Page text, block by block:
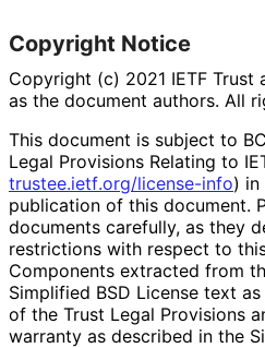
Copyright Notice
Copyright (c) 2021 IETF Trust
as the document authors. All
This document is subject to
Legal Provisions Relating to
trustee.ietf.org/license-info)
publication of this document.
documents carefully, as they
restrictions with respect to
Components extracted from
Simplified BSD License text
of the Trust Legal Provisions
warranty as described in the